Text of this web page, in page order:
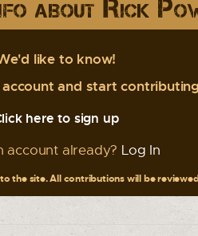
about Rick
like to know!
and start
here to sign up
account already? Log In
the site. All contributions will be